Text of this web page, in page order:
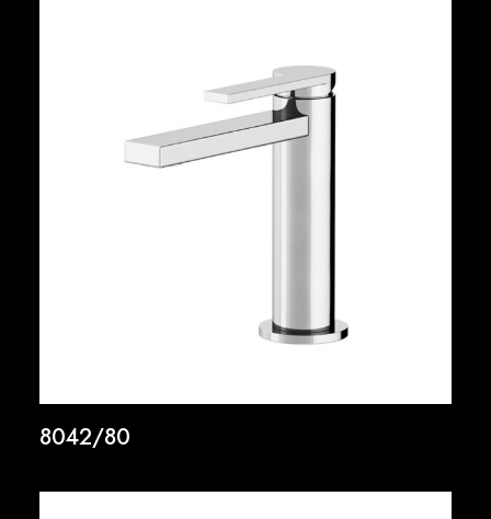
8042/80